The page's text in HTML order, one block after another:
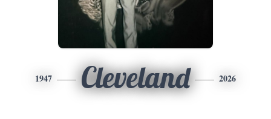
1947 Cleveland 2026